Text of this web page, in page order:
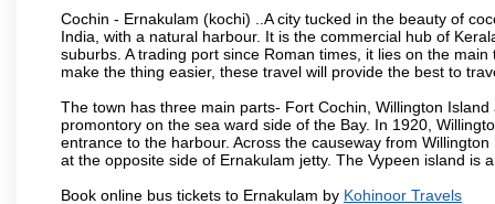
Cochin - Ernakulam (kochi) ..A city tucked in the beauty of
India, with a natural harbour. It is the commercial hub of
suburbs. A trading port since Roman times, it lies on the
make the thing easier, these travel will provide the best to
The town has three main parts- Fort Cochin, Willington
promontory on the sea ward side of the Bay. In 1920,
entrance to the harbour. Across the causeway from
at the opposite side of Ernakulam jetty. The Vypeen island is
Book online bus tickets to Ernakulam by Kohinoor Travels